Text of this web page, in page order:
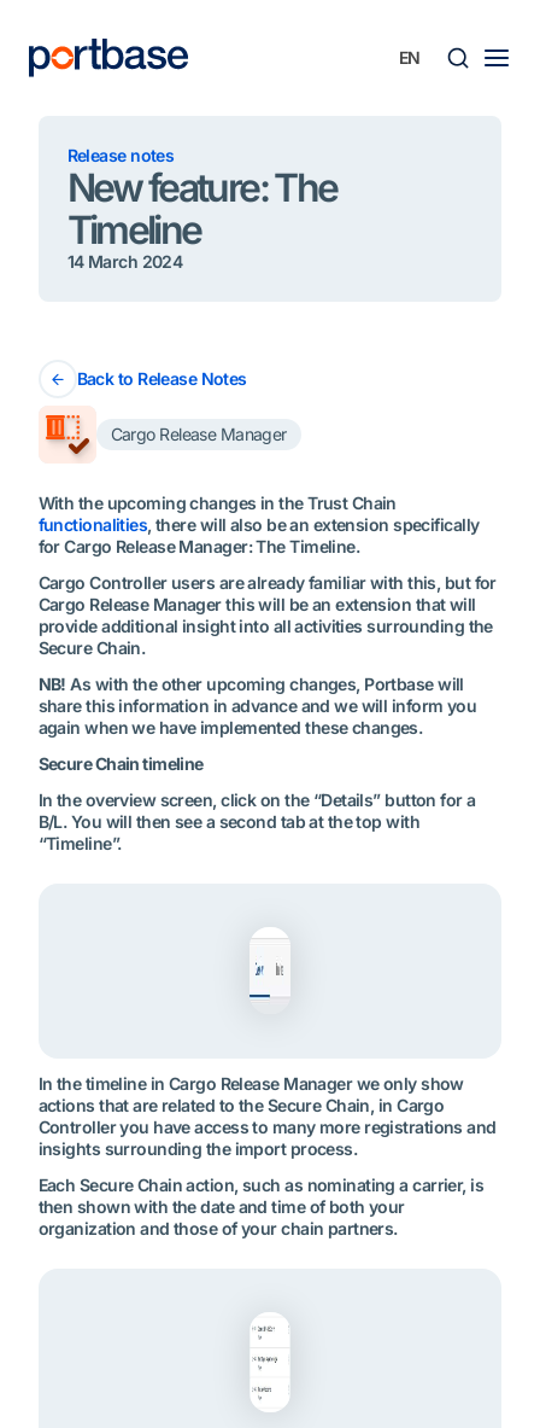
content
Release notes
New feature: The
Timeline
14 March 2024
Back to Release Notes
Cargo Release Manager
With the upcoming changes in the Trust Chain
functionalities, there will also be an extension specifically
for Cargo Release Manager: The Timeline.
Cargo Controller users are already familiar with this, but for
Cargo Release Manager this will be an extension that will
provide additional insight into all activities surrounding the
Secure Chain.
NB! As with the other upcoming changes, Portbase will
share this information in advance and we will inform you
again when we have implemented these changes.
Secure Chain timeline
In the overview screen, click on the “Details” button for a
B/L. You will then see a second tab at the top with
“Timeline”.
In the timeline in Cargo Release Manager we only show
actions that are related to the Secure Chain, in Cargo
Controller you have access to many more registrations and
insights surrounding the import process.
Each Secure Chain action, such as nominating a carrier, is
then shown with the date and time of both your
organization and those of your chain partners.